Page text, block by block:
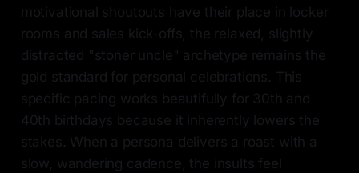
motivational shoutouts have their place in locker
rooms and sales kick-offs, the relaxed, slightly
distracted "stoner uncle" archetype remains the
gold standard for personal celebrations. This
specific pacing works beautifully for 30th and
40th birthdays because it inherently lowers the
stakes. When a persona delivers a roast with a
slow, wandering cadence, the insults feel